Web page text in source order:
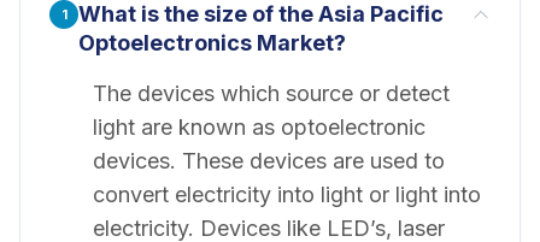
1
What is the size of the Asia Pacific
Optoelectronics Market?
The devices which source or detect
light are known as optoelectronic
devices. These devices are used to
convert electricity into light or light into
electricity. Devices like LED’s, laser